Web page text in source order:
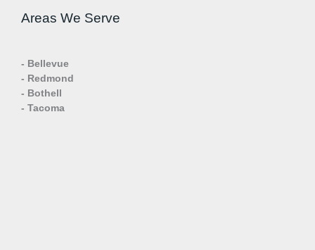
Areas We Serve
- Bellevue
- Redmond
- Bothell
- Tacoma